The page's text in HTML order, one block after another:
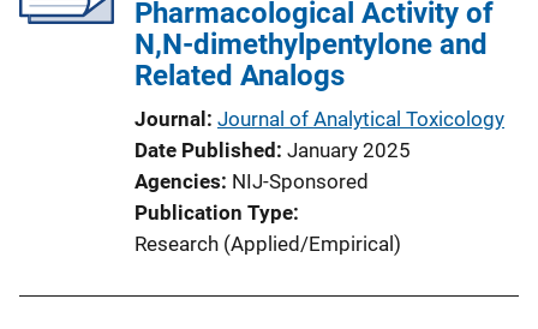
Pharmacological Activity of
N,N-dimethylpentylone and
Related Analogs
Journal Journal of Analytical Toxicology
Date Published January 2025
Agencies NIJ-Sponsored
Publication Type
Research (Applied/Empirical)